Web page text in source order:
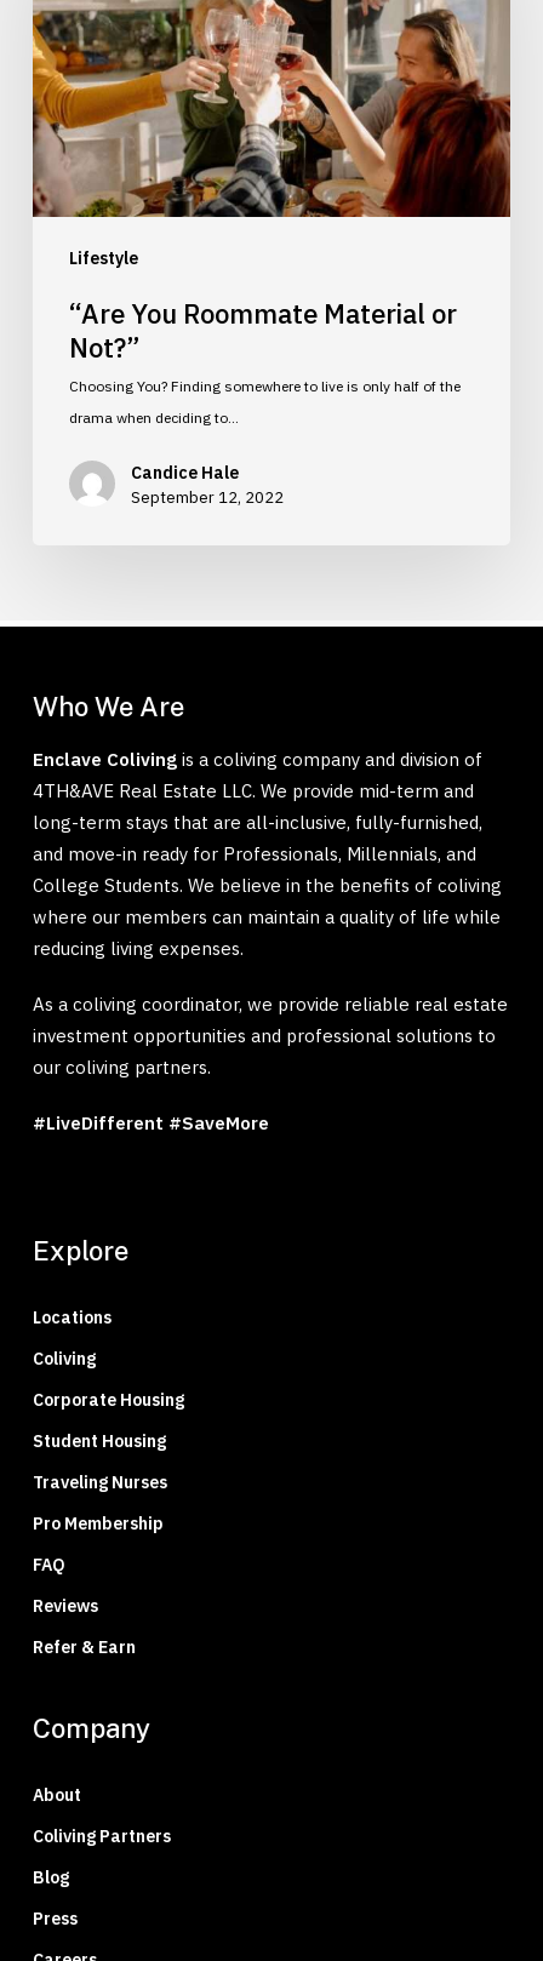
Lifestyle
or
Not?”
“Are You Roommate Material or
Not?”
Choosing You? Finding somewhere to live is only half of the
drama when deciding to…
Candice Hale
September 12, 2022
Who We Are
Enclave Colivingis a coliving company and division of
4TH&AVE Real Estate LLC. We provide mid-term and
long-term stays that are all-inclusive, fully-furnished,
and move-in ready for Professionals, Millennials, and
College Students. We believe in the benefits of coliving
where our members can maintain a quality of life while
reducing living expenses.
As a coliving coordinator, we provide reliable real estate
investment opportunities and professional solutions to
our coliving partners.
#LiveDifferent #SaveMore
Explore
Locations
Coliving
Corporate Housing
Student Housing
Traveling Nurses
Pro Membership
FAQ
Reviews
Refer & Earn
Company
About
Coliving Partners
Blog
Press